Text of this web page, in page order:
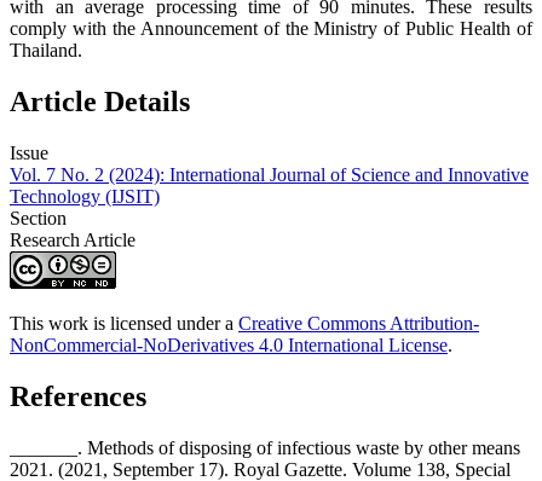
with an average processing time of 90 minutes. These results
comply with the Announcement of the Ministry of Public Health of
Thailand.
Article Details
Issue
Vol. 7 No. 2 (2024): International Journal of Science and Innovative
Technology (IJSIT)
Section
Research Article
This work is licensed under a Creative Commons Attribution-
NonCommercial-NoDerivatives 4.0 International License.
References
_______. Methods of disposing of infectious waste by other means
2021. (2021, September 17). Royal Gazette. Volume 138, Special